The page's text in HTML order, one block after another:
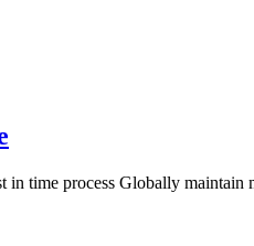
time process Globally